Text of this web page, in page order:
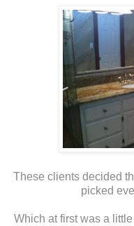
These clients decided
picked
Which at first was a